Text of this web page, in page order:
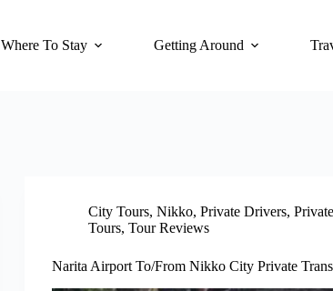
Where To Stay Getting Around
City Tours,Nikko,Private Drivers,Private
Tours,Tour Reviews
Narita Airport To/From Nikko City Private